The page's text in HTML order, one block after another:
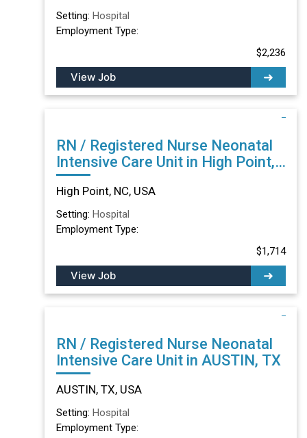
Setting: Hospital
Employment Type:
$2,236
View Job
RN / Registered Nurse Neonatal
Intensive Care Unit in High Point,
NC
High Point, NC, USA
Setting: Hospital
Employment Type:
$1,714
View Job
RN / Registered Nurse Neonatal
Intensive Care Unit in AUSTIN, TX
AUSTIN, TX, USA
Setting: Hospital
Employment Type: